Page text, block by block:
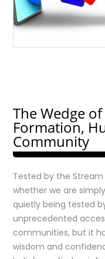
The Wedge
Formation,
Community
Tested by the
whether we are
quietly being tested
unprecedented
communities, but it
wisdom and